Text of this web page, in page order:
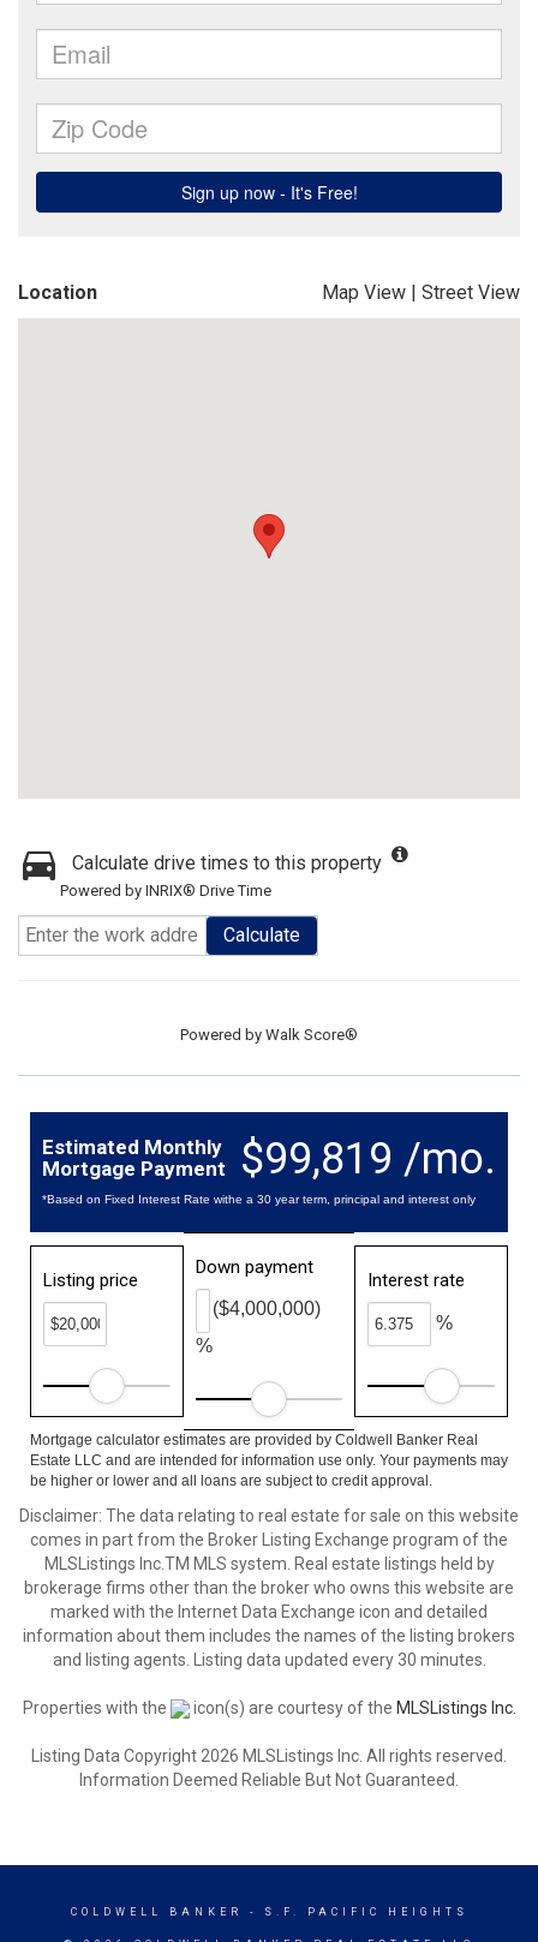
Location Map View | Street View
Calculate drive times to this property
Powered by INRIX® Drive Time
Calculate
Powered by Walk Score®
$99,819 /mo.
Estimated Monthly
Mortgage Payment
*Based on Fixed Interest Rate withe a 30 year term, principal and interest only
Listing price
Down payment
%
($4,000,000)
Interest rate
%
Mortgage calculator estimates are provided by Coldwell Banker Real
Estate LLC and are intended for information use only. Your payments may
be higher or lower and all loans are subject to credit approval.
Disclaimer: The data relating to real estate for sale on this website
comes in part from the Broker Listing Exchange program of the
MLSListings Inc.TM MLS system. Real estate listings held by
brokerage firms other than the broker who owns this website are
marked with the Internet Data Exchange icon and detailed
information about them includes the names of the listing brokers
and listing agents. Listing data updated every 30 minutes.
Properties with the icon(s) are courtesy of the MLSListings Inc.
Listing Data Copyright 2026 MLSListings Inc. All rights reserved.
Information Deemed Reliable But Not Guaranteed.
COLDWELL BANKER - S.F. PACIFIC HEIGHTS